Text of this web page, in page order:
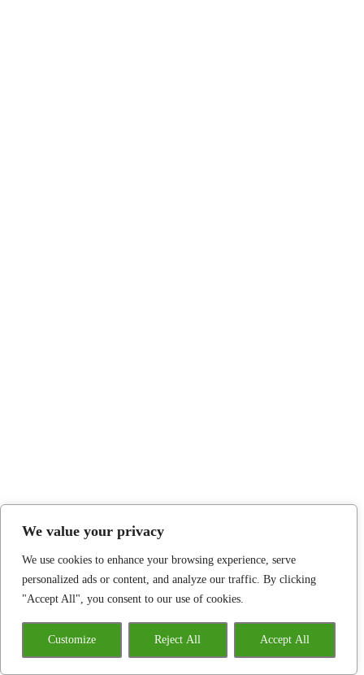
We value your privacy
We use cookies to enhance your browsing experience, serve
personalized ads or content, and analyze our traffic. By clicking
"Accept All", you consent to our use of cookies.
Customize Reject All Accept All